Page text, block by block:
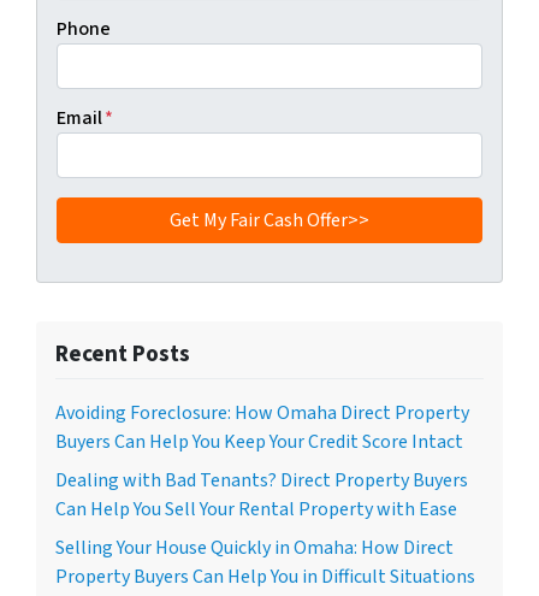
Phone
Email*
Recent Posts
Avoiding Foreclosure: How Omaha Direct Property
Buyers Can Help You Keep Your Credit Score Intact
Dealing with Bad Tenants? Direct Property Buyers
Can Help You Sell Your Rental Property with Ease
Selling Your House Quickly in Omaha: How Direct
Property Buyers Can Help You in Difficult Situations